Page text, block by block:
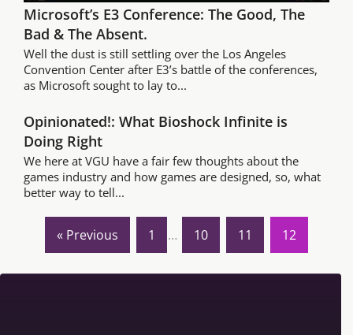
Microsoft’s E3 Conference: The Good, The
Bad & The Absent.
Well the dust is still settling over the Los Angeles
Convention Center after E3’s battle of the conferences,
as Microsoft sought to lay to...
Opinionated!: What Bioshock Infinite is
Doing Right
We here at VGU have a fair few thoughts about the
games industry and how games are designed, so, what
better way to tell...
« Previous 1 … 10 11 12